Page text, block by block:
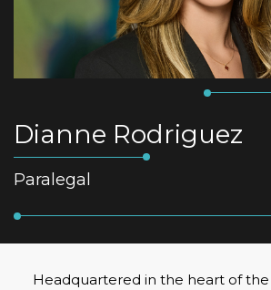
Dianne Rodriguez
Paralegal
Headquartered in the heart of